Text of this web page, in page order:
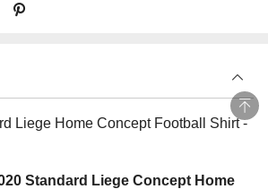
Liege Home Concept Football Shirt -
Standard Liege Concept Home